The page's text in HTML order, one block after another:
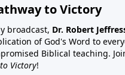
to Victory
broadcast, Dr. Robert
of God's Word to
Biblical teaching.
Victory!